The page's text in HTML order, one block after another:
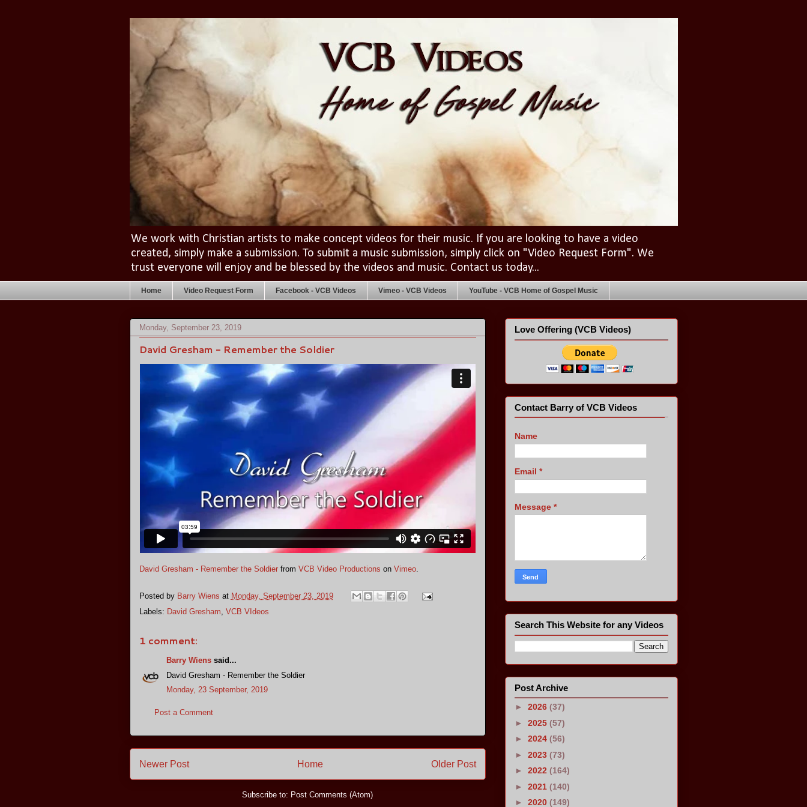
We work with Christian artists to make concept videos for their music. If you are looking to have a video
created, simply make a submission. To submit a music submission, simply click on "Video Request Form". We
trust everyone will enjoy and be blessed by the videos and music. Contact us today...
Home Video Request Form Facebook - VCB Videos Vimeo - VCB Videos YouTube - VCB Home of Gospel Music
Monday, September 23, 2019
David Gresham - Remember the Soldier
David Gresham - Remember the Soldierfrom VCB Video Productions on Vimeo.
Posted by Barry Wiens at Monday, September 23, 2019
Labels: David Gresham, VCB VIdeos
1 comment:
Barry Wienssaid...
David Gresham - Remember the Soldier
Monday, 23 September, 2019
Post a Comment
Newer Post Older Post
Home
Subscribe to: Post Comments (Atom)
Love Offering (VCB Videos)
Contact Barry of VCB Videos
Name
Email *
Message *
Search This Website for any Videos
Post Archive
► 2026 (37)
► 2025 (57)
► 2024 (56)
► 2023 (73)
► 2022 (164)
► 2021 (140)
► 2020 (149)